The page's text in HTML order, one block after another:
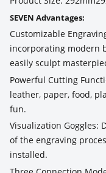
SEVEN Advantages:
Customizable
incorporating modern
easily sculpt
Powerful Cutting
leather, paper, food,
fun.
Visualization Goggles:
of the engraving
installed.